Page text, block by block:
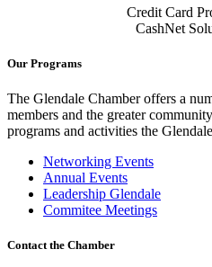
Credit Card
CashNet
Our Programs
The Glendale Chamber offers a
members and the greater
programs and activities the
Networking Events
Annual Events
Leadership Glendale
Commitee Meetings
Contact the Chamber